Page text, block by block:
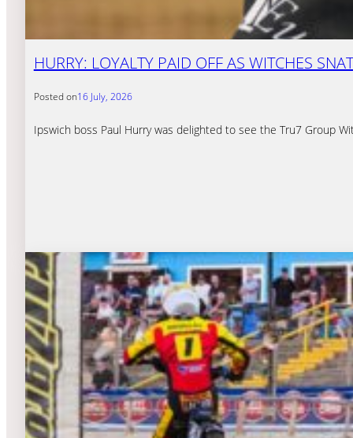
HURRY: LOYALTY PAID OFF AS WITCHES
Posted on16 July, 2026
Ipswich boss Paul Hurry was delighted to see the Tru7 Group